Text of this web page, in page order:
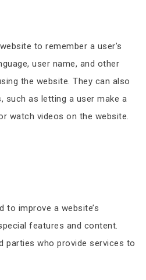
to remember a user’s
user name, and other
the website. They can also
such as letting a user make a
watch videos on the website.
to improve a website’s
features and content.
parties who provide services to